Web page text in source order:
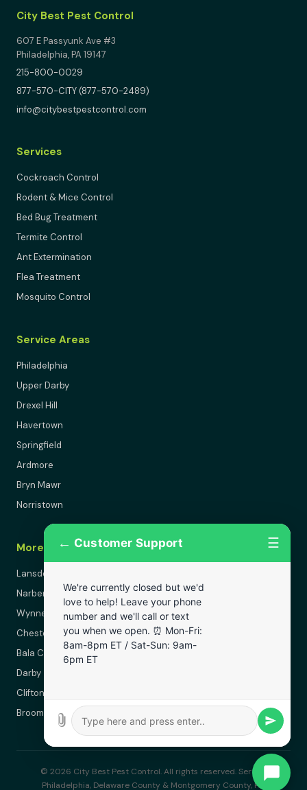
City Best Pest Control
607 E Passyunk Ave #3
Philadelphia, PA 19147
215-800-0029
877-570-CITY (877-570-2489)
info@citybestpestcontrol.com
Services
Cockroach Control
Rodent & Mice Control
Bed Bug Treatment
Termite Control
Ant Extermination
Flea Treatment
Mosquito Control
Service Areas
Philadelphia
Upper Darby
Drexel Hill
Havertown
Springfield
Ardmore
Bryn Mawr
Norristown
More Areas
Lansdowne
Narberth
Wynnewood
Chester
Bala Cynwyd
Darby
Clifton Heights
Broomall
© 2026 City Best Pest Control. All rights reserved. Serving
Philadelphia, Delaware County & Montgomery County, PA.
← Customer Support ☰
We're currently closed but we'd
love to help! Leave your phone
number and we'll call or text
you when we open. ⏰ Mon-Fri:
8am-8pm ET / Sat-Sun: 9am-
6pm ET